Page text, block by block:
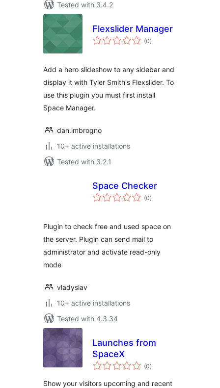
Tested with 3.4.2
Flexslider Manager
(0total
ratings
)
Add a hero slideshow to any sidebar and
display it with Tyler Smith's Flexslider. To
use this plugin you must first install
Space Manager.
dan.imbrogno
10+ active installations
Tested with 3.2.1
Space Checker
(0total
ratings
)
Plugin to check free and used space on
the server. Plugin can send mail to
administrator and activate read-only
mode
vladyslav
10+ active installations
Tested with 4.3.34
Launches from
SpaceX
(0total
ratings
)
Show your visitors upcoming and recent